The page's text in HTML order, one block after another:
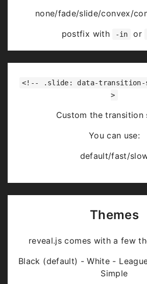
none/fade/slide/convex/
postfix with
-in or
<!-- .slide: data-transition-
>
Custom the transition
You can use:
default/fast/
Themes
reveal.js comes with a few
Black (default) - White -
Simple